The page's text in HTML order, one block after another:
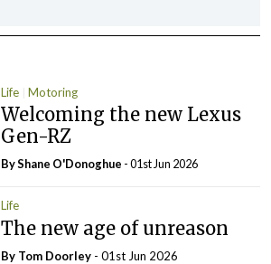
Life Motoring
Welcoming the new Lexus
Gen-RZ
By Shane O'Donoghue - 01st Jun 2026
Life
The new age of unreason
By Tom Doorley - 01st Jun 2026